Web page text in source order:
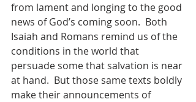
from lament and longing to the good
news of God’s coming soon.  Both
Isaiah and Romans remind us of the
conditions in the world that
persuade some that salvation is near
at hand.  But those same texts boldly
make their announcements of